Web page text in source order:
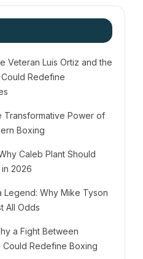
Veteran Luis Ortiz and the
Could Redefine
Transformative Power of
Boxing
Caleb Plant Should
2026
Legend: Why Mike Tyson
All Odds
a Fight Between
Redefine Boxing